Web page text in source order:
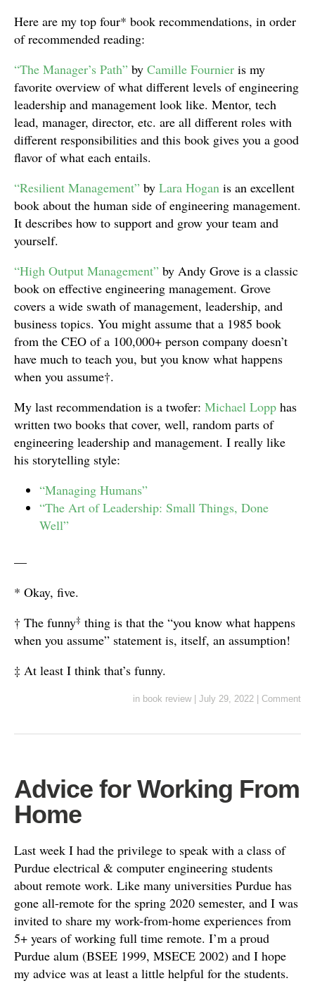
Here are my top four* book recommendations, in order
of recommended reading:
“The Manager’s Path” by Camille Fournier is my
favorite overview of what different levels of engineering
leadership and management look like. Mentor, tech
lead, manager, director, etc. are all different roles with
different responsibilities and this book gives you a good
flavor of what each entails.
“Resilient Management” by Lara Hogan is an excellent
book about the human side of engineering management.
It describes how to support and grow your team and
yourself.
“High Output Management” by Andy Grove is a classic
book on effective engineering management. Grove
covers a wide swath of management, leadership, and
business topics. You might assume that a 1985 book
from the CEO of a 100,000+ person company doesn’t
have much to teach you, but you know what happens
when you assume†.
My last recommendation is a twofer: Michael Lopp has
written two books that cover, well, random parts of
engineering leadership and management. I really like
his storytelling style:
“Managing Humans”
“The Art of Leadership: Small Things, Done
Well”
—
* Okay, five.
† The funny‡ thing is that the “you know what happens
when you assume” statement is, itself, an assumption!
‡ At least I think that’s funny.
in book review July 29, 2022 Comment
Advice for Working From
Home
Last week I had the privilege to speak with a class of
Purdue electrical & computer engineering students
about remote work. Like many universities Purdue has
gone all-remote for the spring 2020 semester, and I was
invited to share my work-from-home experiences from
5+ years of working full time remote. I’m a proud
Purdue alum (BSEE 1999, MSECE 2002) and I hope
my advice was at least a little helpful for the students.